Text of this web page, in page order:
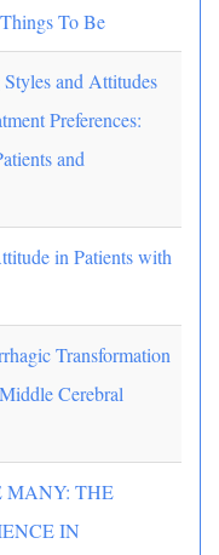
To Be
and Attitudes
Preferences:
and
in Patients with
Transformation
Cerebral
MANY: THE
IN